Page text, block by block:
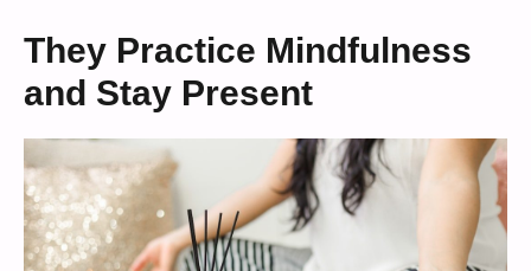
They Practice Mindfulness
and Stay Present